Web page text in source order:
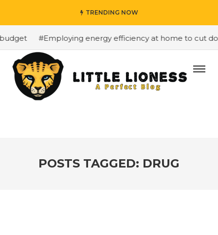
TRENDING NOW
#Employing energy efficiency at home to cut
POSTS TAGGED: DRUG